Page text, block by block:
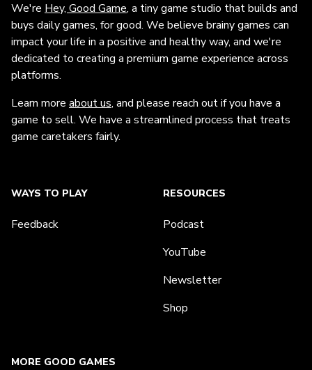
We're Hey, Good Game, a tiny game studio that builds and
buys daily games, for good. We believe brainy games can
impact your life in a positive and healthy way, and we're
dedicated to creating a premium game experience across
platforms.
Learn more about us, and please reach out if you have a
game to sell. We have a streamlined process that treats
game caretakers fairly.
MORE GOOD GAMES
WAYS TO PLAY
Feedback
RESOURCES
Podcast
YouTube
Newsletter
Shop